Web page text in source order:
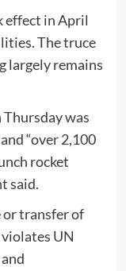
effect in April
The truce
largely remains
was
“over 2,100
rocket
said.
or transfer of
UN